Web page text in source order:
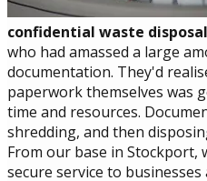
confidential waste
who had amassed a large
documentation. They'd
paperwork themselves was
time and resources.
shredding, and then
From our base in Stockport,
secure service to